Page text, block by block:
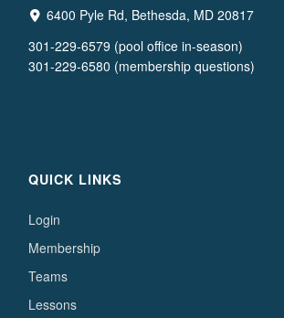
6400 Pyle Rd, Bethesda, MD 20817
301-229-6579 (pool office in-season)
301-229-6580 (membership questions)
QUICK LINKS
Login
Membership
Teams
Lessons